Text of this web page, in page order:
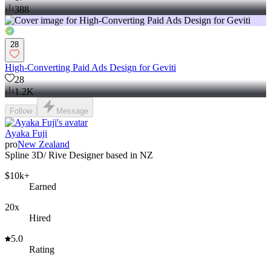
388
28
High-Converting Paid Ads Design for Geviti
28
1.2K
Follow Message
Ayaka Fuji
proNew Zealand
Spline 3D/ Rive Designer based in NZ
$10k+
Earned
20x
Hired
5.0
Rating